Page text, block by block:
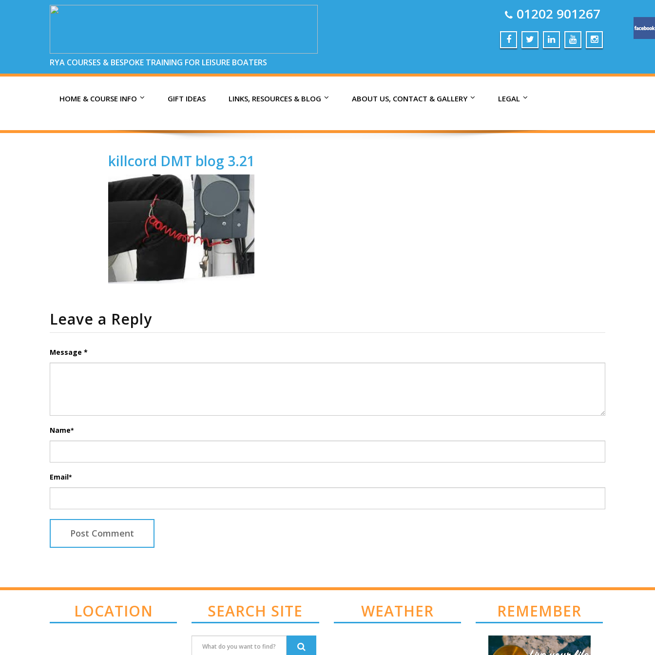
RYA COURSES & BESPOKE TRAINING FOR LEISURE BOATERS
01202 901267
HOME & COURSE INFO GIFT IDEAS LINKS, RESOURCES & BLOG ABOUT US, CONTACT & GALLERY LEGAL
killcord DMT blog 3.21
Leave a Reply
Message *
Name*
Email*
LOCATION SEARCH SITE WEATHER REMEMBER